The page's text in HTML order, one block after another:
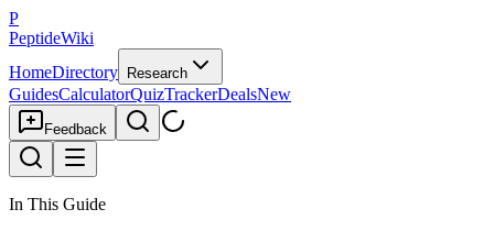
P
PeptideWiki
HomeDirectory Research
GuidesCalculatorQuizTrackerDealsNew
Feedback
In This Guide